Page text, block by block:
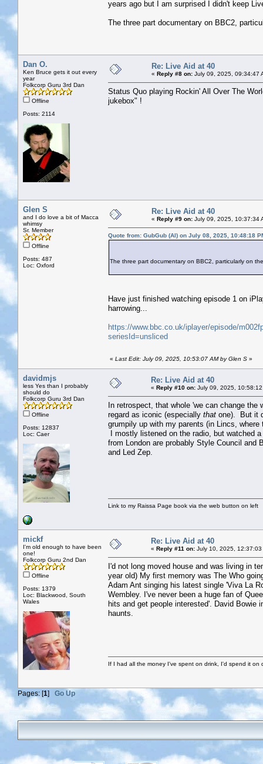
years ago but I am surprised I didn't keep
The three part documentary on BBC2,
Dan O.
Ken Bruce gets it out every
year
Folkcorp Guru 3rd Dan
Offline
Posts: 2114
Re: Live Aid at 40
« Reply #8 on: July 09, 2025, 09:34:47
Status Quo playing Rockin' All Over The
jukebox" !
Glen S
and I do love a bit of Macca
whimsy
Sr. Member
Offline
Posts: 487
Loc: Oxford
Re: Live Aid at 40
« Reply #9 on: July 09, 2025, 10:37:34
Quote from: GubGub (Al) on July 08, 2025, 10:48:18
The three part documentary on BBC2, particularly on
Have just finished watching episode 1 on
harrowing...
https://www.bbc.co.uk/iplayer/episode/
seriesId=unsliced
« Last Edit: July 09, 2025, 10:53:07 AM by Glen S »
davidmjs
less Yes than I probably
should do
Folkcorp Guru 3rd Dan
Offline
Posts: 12837
Loc: Caer
Re: Live Aid at 40
« Reply #10 on: July 09, 2025, 10:58:12
In retrospect, that whole 'we can change
regard as iconic (especially that one). But it
grumpily up with my parents (in Lincs,
I mostly listened on the radio, but watched
from London are probably Style Council and
and Led Zep.
Link to my Raissa Page book via the web button on left
mickf
I'm old enough to have been
one!
Folkcorp Guru 2nd Dan
Offline
Posts: 1379
Loc: Blackwood, South
Wales
Re: Live Aid at 40
« Reply #11 on: July 10, 2025, 12:37:03
I'd not long moved house and was living in
year old) My first memory was The Who
Adam Ant singing his latest single 'Viva La
Wembley. I've never been a huge fan of
hits and get people interested'. David Bowie
haunts.
If I had all the money I've spent on drink, I'd spend it on
Pages: [1] Go Up